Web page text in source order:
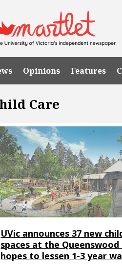
Opinions Features
Care
UVic announces 37 new
spaces at the Queenswood
hopes to lessen 1-3 year